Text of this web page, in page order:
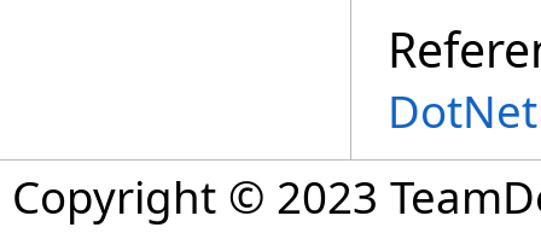
Copyright © 2023